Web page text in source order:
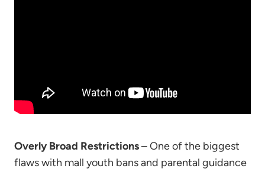
Overly Broad Restrictions– One of the biggest
flaws with mall youth bans and parental guidance